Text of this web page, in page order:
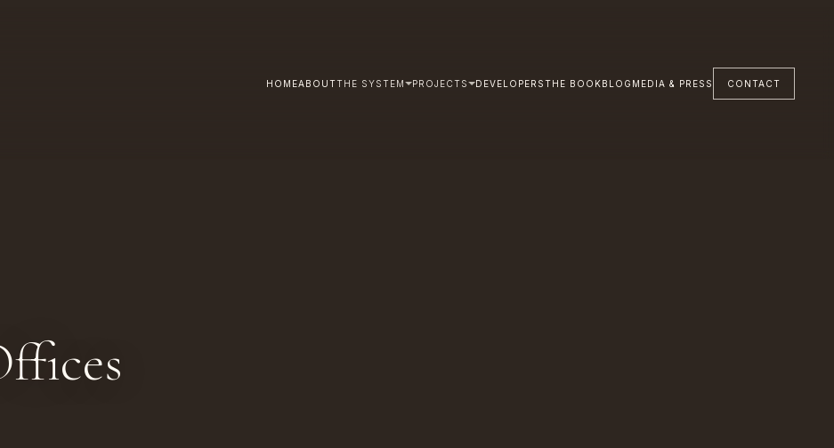
HOMEABOUTTHE SYSTEM PROJECTS DEVELOPERSTHE BOOKBLOG MEDIA & PRESS CONTACT